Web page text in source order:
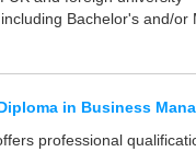
Bachelor's and/or
in Business
professional